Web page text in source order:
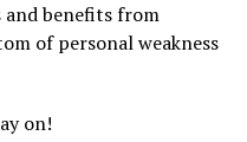
and benefits from
of personal weakness
on!